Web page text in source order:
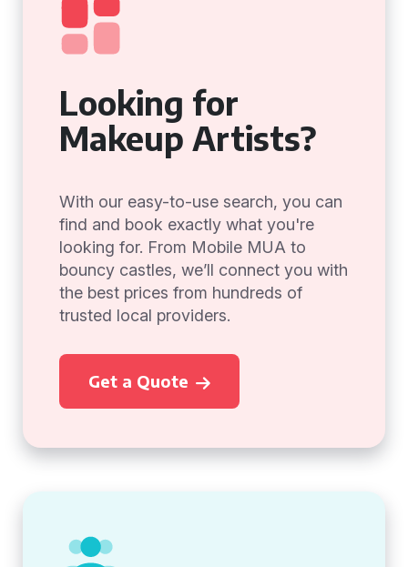
Looking for
Makeup Artists?
With our easy-to-use search, you can
find and book exactly what you're
looking for. From Mobile MUA to
bouncy castles, we’ll connect you with
the best prices from hundreds of
trusted local providers.
Get a Quote